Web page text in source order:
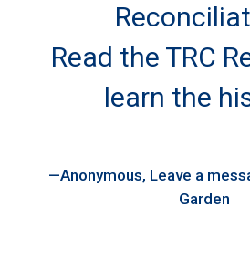
Read the TRC
learn the
Anonymous Leave a
Garden